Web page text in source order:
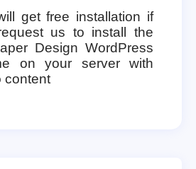
get free installation if
us to install the
Design WordPress
on your server with
content